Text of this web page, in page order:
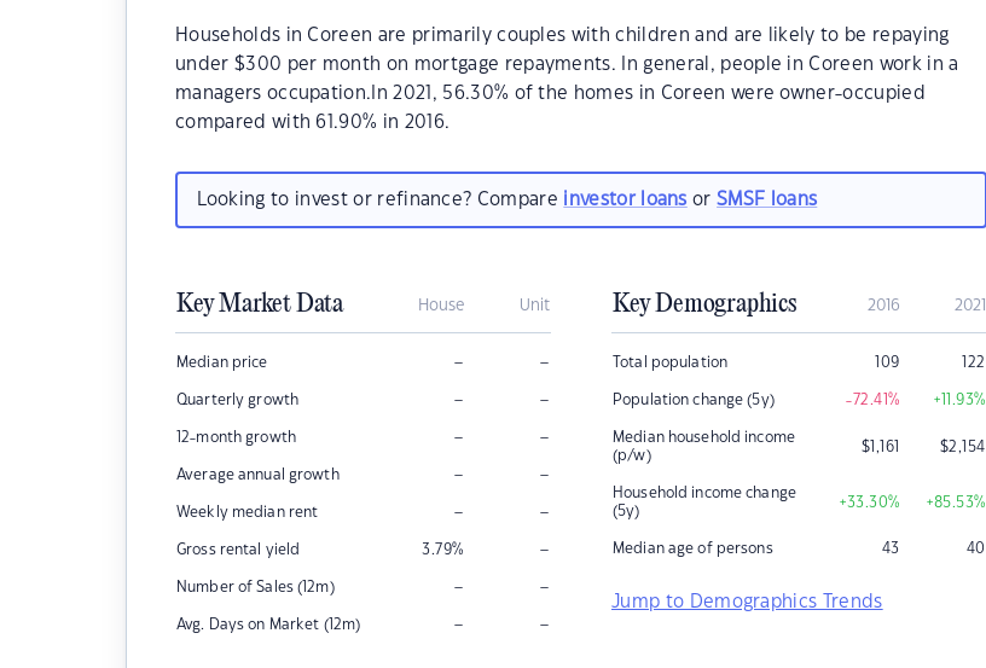
Households in Coreen are primarily couples with children and are likely to be repaying
under $300 per month on mortgage repayments. In general, people in Coreen work in a
managers occupation.In 2021, 56.30% of the homes in Coreen were owner-occupied
compared with 61.90% in 2016.
Looking to invest or refinance? Compare investor loans orSMSF loans
Key Market Data House Unit
Median price – –
Quarterly growth – –
12-month growth – –
Average annual growth – –
Weekly median rent – –
Gross rental yield 3.79% –
Number of Sales (12m) – –
Avg. Days on Market (12m) – –
Key Demographics 2016 2021
Total population 109 122
Population change (5y) -72.41% +11.93%
Median household income
(p/w)
$1,161 $2,154
Household income change
(5y)
+33.30% +85.53%
Median age of persons 43 40
Jump to Demographics Trends